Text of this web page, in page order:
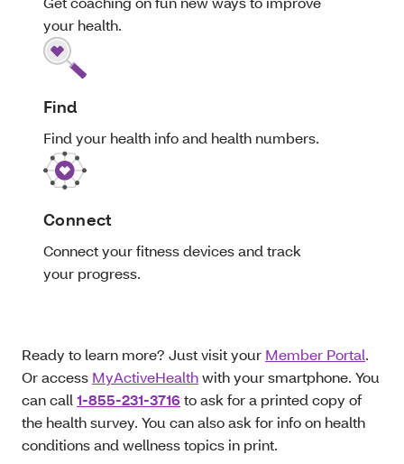
your health.
Find
Find your health info and health numbers.
Connect
Connect your fitness devices and track
your progress.
Ready to learn more? Just visit your Member Portal.
Or access MyActiveHealthwith your smartphone. You
can call1-855-231-3716to ask for a printed copy of
the health survey. You can also ask for info on health
conditions and wellness topics in print.